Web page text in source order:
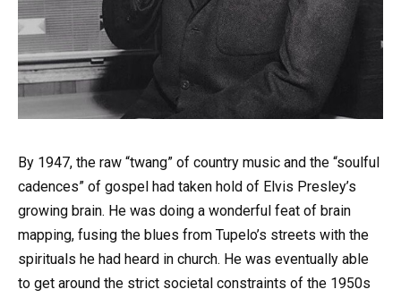
By 1947, the raw “twang” of country music and the “soulful
cadences” of gospel had taken hold of Elvis Presley’s
growing brain. He was doing a wonderful feat of brain
mapping, fusing the blues from Tupelo’s streets with the
spirituals he had heard in church. He was eventually able
to get around the strict societal constraints of the 1950s